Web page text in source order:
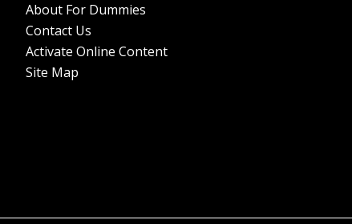
About For Dummies
Contact Us
Activate Online Content
Site Map